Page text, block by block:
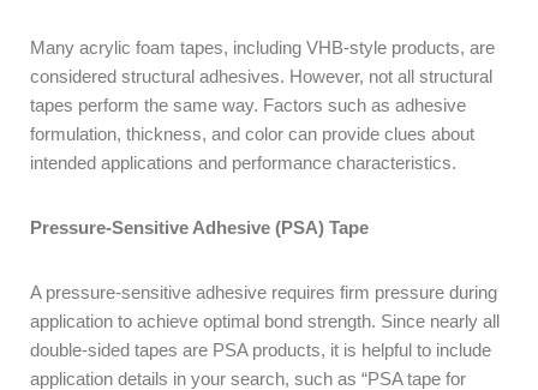
Many acrylic foam tapes, including VHB-style products, are
considered structural adhesives. However, not all structural
tapes perform the same way. Factors such as adhesive
formulation, thickness, and color can provide clues about
intended applications and performance characteristics.
Pressure-Sensitive Adhesive (PSA) Tape
A pressure-sensitive adhesive requires firm pressure during
application to achieve optimal bond strength. Since nearly all
double-sided tapes are PSA products, it is helpful to include
application details in your search, such as “PSA tape for